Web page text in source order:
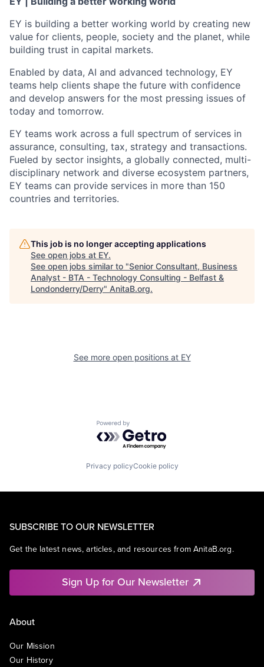
EY is building a better working world by creating new
value for clients, people, society and the planet, while
building trust in capital markets.
Enabled by data, AI and advanced technology, EY
teams help clients shape the future with confidence
and develop answers for the most pressing issues of
today and tomorrow.
EY teams work across a full spectrum of services in
assurance, consulting, tax, strategy and transactions.
Fueled by sector insights, a globally connected, multi-
disciplinary network and diverse ecosystem partners,
EY teams can provide services in more than 150
countries and territories.
This job is no longer accepting applications
See open jobs at EY.
See open jobs similar to "Senior Consultant, Business
Analyst - BTA - Technology Consulting - Belfast &
Londonderry/Derry" AnitaB.org.
See more open positions at EY
Powered by Getro.com
Privacy policyCookie policy
SUBSCRIBE TO OUR NEWSLETTER
Get the latest news, articles, and resources from AnitaB.org.
Sign Up for Our Newsletter
About
Our Mission
Our History